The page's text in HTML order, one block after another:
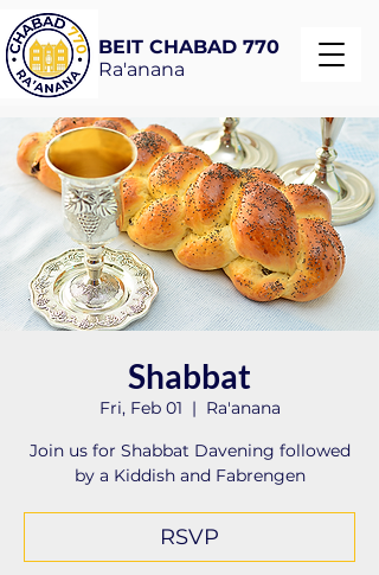
BEIT CHABAD 770
Ra'anana
Shabbat
Fri, Feb 01
  |
Ra'anana
Join us for Shabbat Davening followed
by a Kiddish and Fabrengen
RSVP